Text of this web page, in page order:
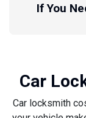
If You
Car
Car locksmith